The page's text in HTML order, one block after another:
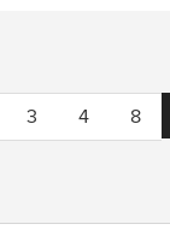
3 4 8